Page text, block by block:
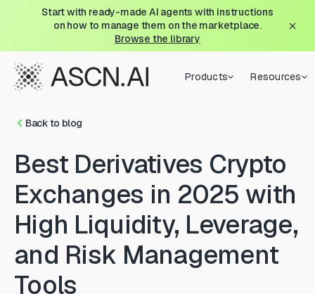
Start with ready-made AI agents with instructions
on how to manage them on the marketplace.
Browse the library
Products Resources
Back to blog
Best Derivatives Crypto
Exchanges in 2025 with
High Liquidity, Leverage,
and Risk Management
Tools